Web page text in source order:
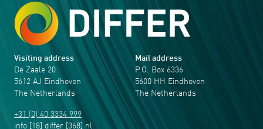
Visiting address
De Zaale 20
5612 AJ Eindhoven
The Netherlands
+31 (0) 40 3334 999
info [18] differ [368] nl
Mail address
P.O. Box 6336
5600 HH Eindhoven
The Netherlands